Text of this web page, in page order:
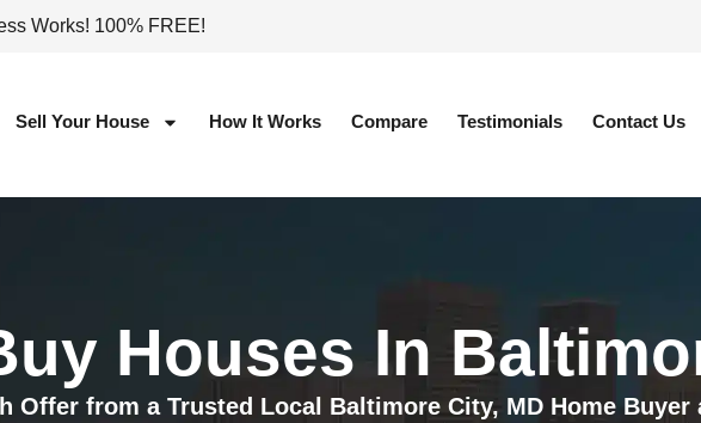
Works! 100% FREE!
Sell Your House How It Works Compare Testimonials Contact Us
Houses In
Offer from a Trusted Local Baltimore City, MD Home Buyer